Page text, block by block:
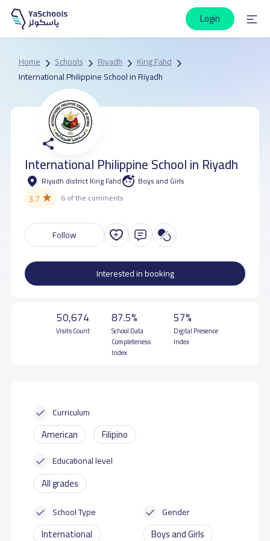
Login
Home Schools Riyadh
King Fahd
International Philippine School in Riyadh
International Philippine School in Riyadh
Riyadh district King Fahd Boys and Girls
3.7★ 6 of the comments
Follow
Interested in booking
50,674
Visits Count
87.5%
School Data
Completeness
Index
57%
Digital Presence
Index
Curriculum
American Filipino
Educational level
All grades
School Type
International
Gender
Boys and Girls